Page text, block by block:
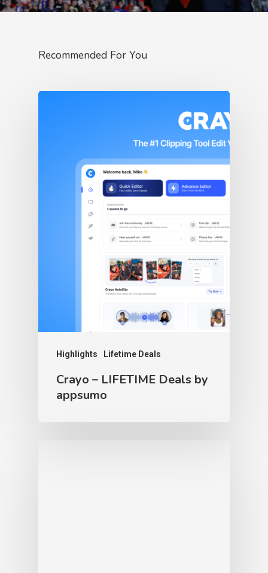
Recommended For You
Highlights Lifetime Deals
Crayo – LIFETIME Deals by
appsumo